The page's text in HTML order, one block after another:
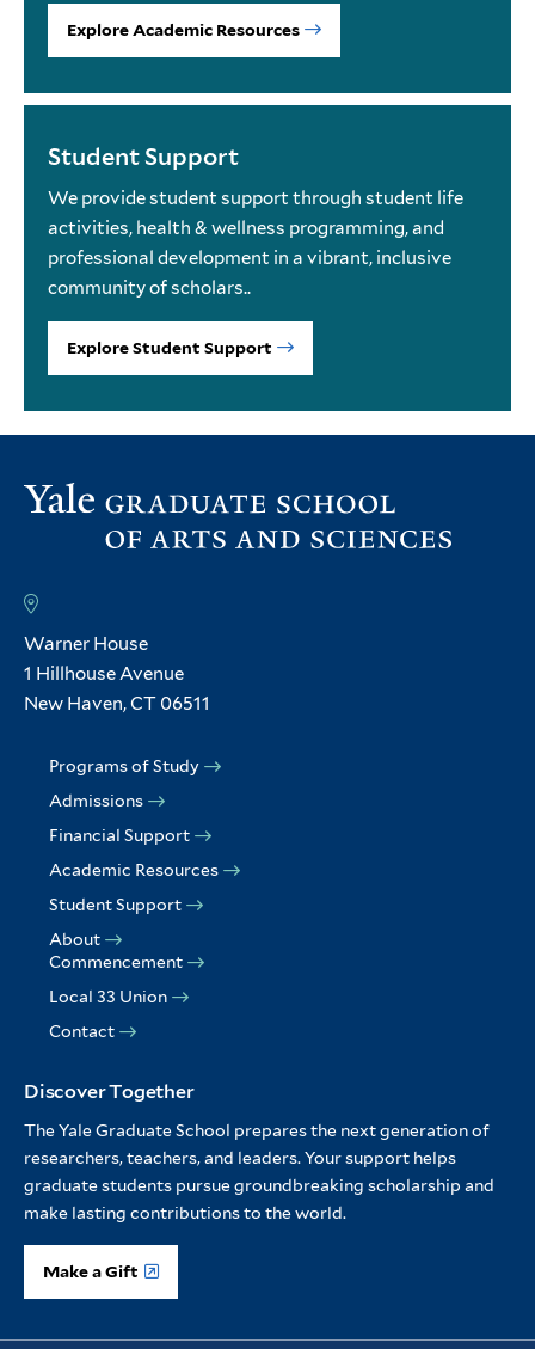
Explore Academic Resources
Student Support
We provide student support through student life
activities, health & wellness programming, and
professional development in a vibrant, inclusive
community of scholars..
Explore Student Support
Warner House
1 Hillhouse Avenue
New Haven, CT 06511
Programs of Study
Admissions
Financial Support
Academic Resources
Student Support
About
Commencement
Local 33 Union
Contact
Discover Together
The Yale Graduate School prepares the next generation of
researchers, teachers, and leaders. Your support helps
graduate students pursue groundbreaking scholarship and
make lasting contributions to the world.
Make a Gift